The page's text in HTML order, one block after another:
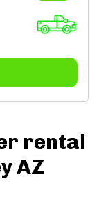
rental
AZ